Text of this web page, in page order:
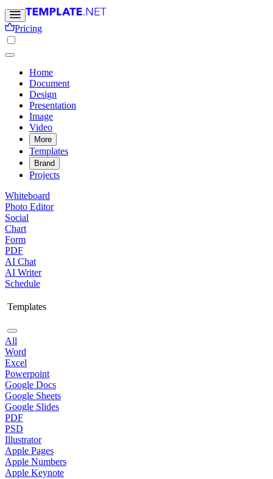
Pricing
Home
Document
Design
Presentation
Image
Video
More
Templates
Brand
Projects
Whiteboard
Photo Editor
Social
Chart
Form
PDF
AI Chat
AI Writer
Schedule
Templates
All
Word
Excel
Powerpoint
Google Docs
Google Sheets
Google Slides
PDF
PSD
Illustrator
Apple Pages
Apple Numbers
Apple Keynote